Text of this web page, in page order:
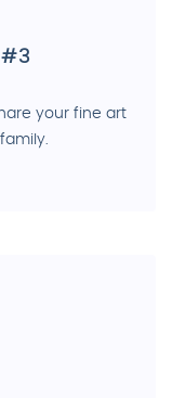
your fine art